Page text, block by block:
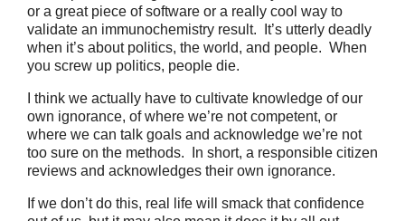
or a great piece of software or a really cool way to
validate an immunochemistry result. It’s utterly deadly
when it’s about politics, the world, and people. When
you screw up politics, people die.
I think we actually have to cultivate knowledge of our
own ignorance, of where we’re not competent, or
where we can talk goals and acknowledge we’re not
too sure on the methods. In short, a responsible citizen
reviews and acknowledges their own ignorance.
If we don’t do this, real life will smack that confidence